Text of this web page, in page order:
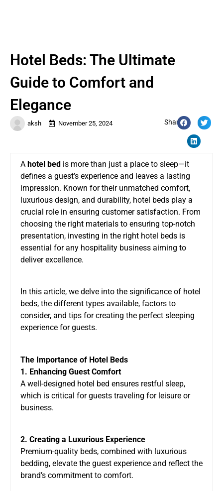
aksh November 25, 2024 Share:
Hotel Beds: The Ultimate
Guide to Comfort and
Elegance
A hotel bed is more than just a place to sleep—it
defines a guest’s experience and leaves a lasting
impression. Known for their unmatched comfort,
luxurious design, and durability, hotel beds play a
crucial role in ensuring customer satisfaction. From
choosing the right materials to ensuring top-notch
presentation, investing in the right hotel beds is
essential for any hospitality business aiming to
deliver excellence.
In this article, we delve into the significance of hotel
beds, the different types available, factors to
consider, and tips for creating the perfect sleeping
experience for guests.
The Importance of Hotel Beds
1. Enhancing Guest Comfort
A well-designed hotel bed ensures restful sleep,
which is critical for guests traveling for leisure or
business.
2. Creating a Luxurious Experience
Premium-quality beds, combined with luxurious
bedding, elevate the guest experience and reflect the
brand’s commitment to comfort.